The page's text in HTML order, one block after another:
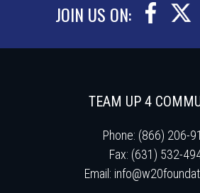
JOIN US ON:
TEAM UP 4
Phone: (866) 206-
Fax: (631) 532-
Email: